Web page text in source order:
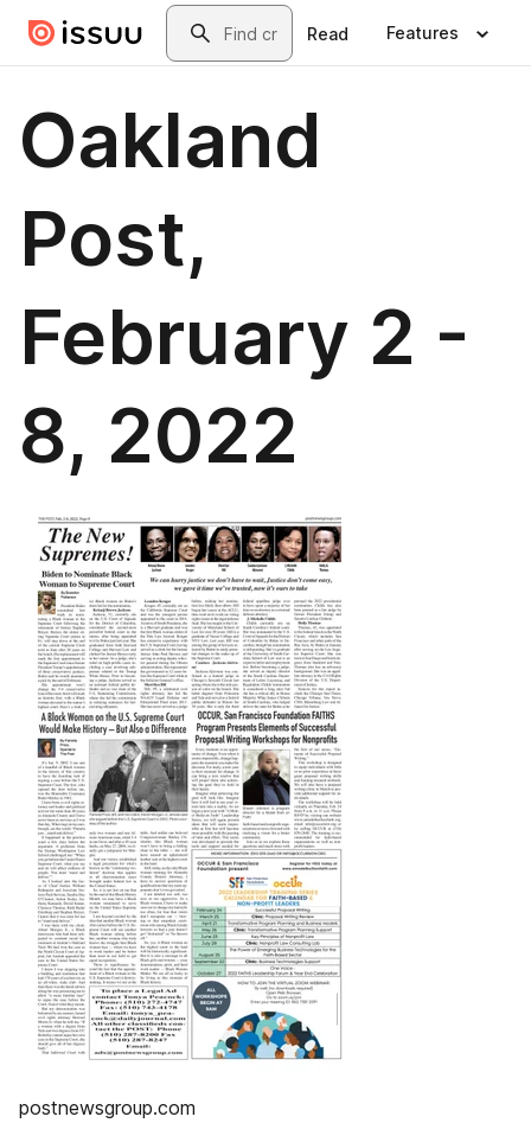
Skip to main contentSearch
Read Features
Oakland
Post,
February 2 -
8, 2022
postnewsgroup.com